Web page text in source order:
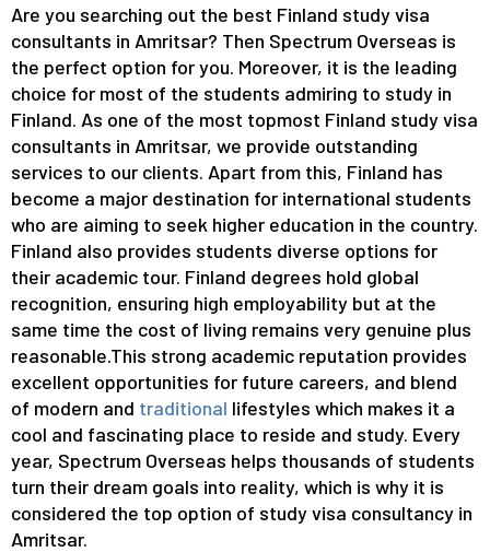
Are you searching out the best Finland study visa
consultants in Amritsar? Then Spectrum Overseas is
the perfect option for you. Moreover, it is the leading
choice for most of the students admiring to study in
Finland. As one of the most topmost Finland study visa
consultants in Amritsar, we provide outstanding
services to our clients. Apart from this, Finland has
become a major destination for international students
who are aiming to seek higher education in the country.
Finland also provides students diverse options for
their academic tour. Finland degrees hold global
recognition, ensuring high employability but at the
same time the cost of living remains very genuine plus
reasonable.This strong academic reputation provides
excellent opportunities for future careers, and blend
of modern and traditional lifestyles which makes it a
cool and fascinating place to reside and study. Every
year, Spectrum Overseas helps thousands of students
turn their dream goals into reality, which is why it is
considered the top option of study visa consultancy in
Amritsar.